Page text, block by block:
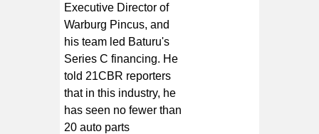
Executive Director of
Warburg Pincus, and
his team led Baturu's
Series C financing. He
told 21CBR reporters
that in this industry, he
has seen no fewer than
20 auto parts